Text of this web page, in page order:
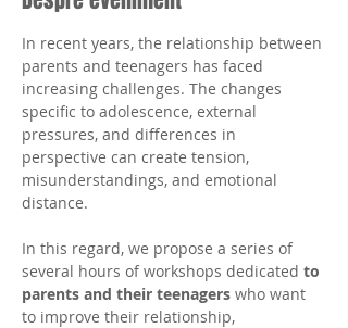
In recent years, the relationship between
parents and teenagers has faced
increasing challenges. The changes
specific to adolescence, external
pressures, and differences in
perspective can create tension,
misunderstandings, and emotional
distance.
In this regard, we propose a series of
several hours of workshops dedicated to
parents and their teenagers who want
to improve their relationship,